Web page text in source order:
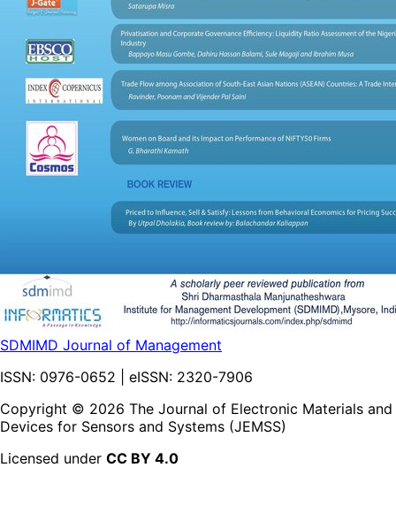
SDMIMD Journal of Management
ISSN: 0976-0652 | eISSN: 2320-7906
Copyright © 2026 The Journal of Electronic Materials and
Devices for Sensors and Systems (JEMSS)
Licensed under CC BY 4.0